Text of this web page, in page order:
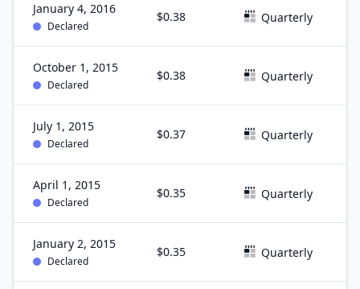
January 4, 2016
Declared
$0.38 Quarterly
October 1, 2015
Declared
$0.38 Quarterly
July 1, 2015
Declared
$0.37 Quarterly
April 1, 2015
Declared
$0.35 Quarterly
January 2, 2015
Declared
$0.35 Quarterly